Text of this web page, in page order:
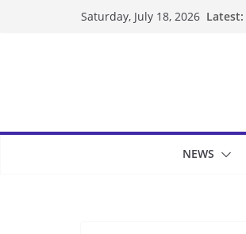
Saturday, July 18, 2026 Latest:
NEWS